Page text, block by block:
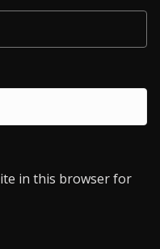
in this browser for